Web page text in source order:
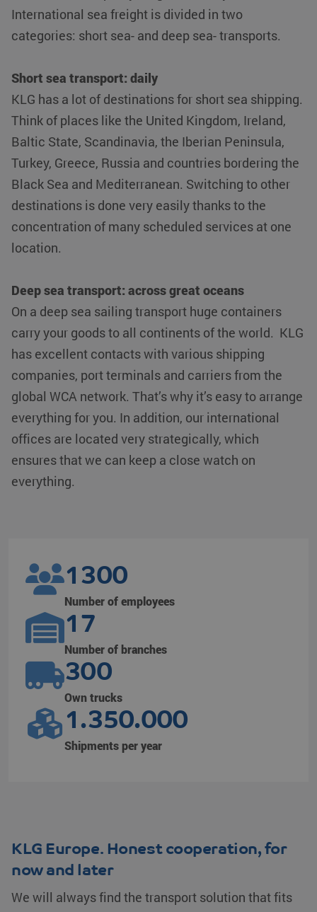
International sea freight is divided in two
categories: short sea- and deep sea- transports.
Short sea transport: daily
KLG has a lot of destinations for short sea shipping.
Think of places like the United Kingdom, Ireland,
Baltic State, Scandinavia, the Iberian Peninsula,
Turkey, Greece, Russia and countries bordering the
Black Sea and Mediterranean. Switching to other
destinations is done very easily thanks to the
concentration of many scheduled services at one
location.
Deep sea transport: across great oceans
On a deep sea sailing transport huge containers
carry your goods to all continents of the world. KLG
has excellent contacts with various shipping
companies, port terminals and carriers from the
global WCA network. That’s why it’s easy to arrange
everything for you. In addition, our international
offices are located very strategically, which
ensures that we can keep a close watch on
everything.
1300
Number of employees
17
Number of branches
300
Own trucks
1.350.000
Shipments per year
KLG Europe. Honest cooperation, for
now and later
We will always find the transport solution that fits